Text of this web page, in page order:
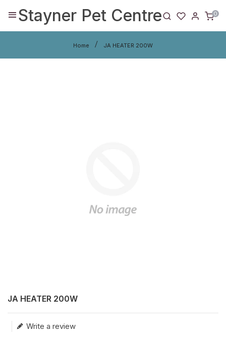
Stayner Pet Centre 0
Home JA HEATER 200W
JA HEATER 200W
Write a review
Translation missing: en.products.product.loader_label